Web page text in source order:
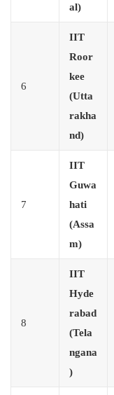
al)
6
IIT
Roor
kee
(Utta
rakha
nd)
7
IIT
Guwa
hati
(Assa
m)
8
IIT
Hyde
rabad
(Tela
ngana
)